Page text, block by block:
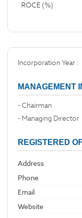
ROCE (%)
Incorporation Year :
MANAGEMENT
- Chairman
- Managing Director
REGISTERED
Address
Phone
Email
Website